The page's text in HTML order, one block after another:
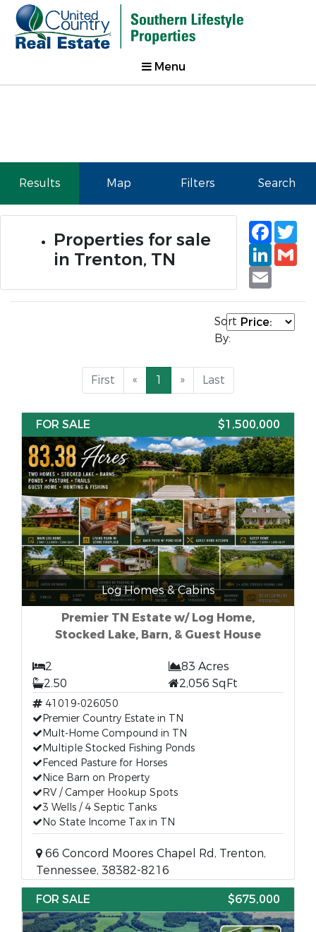
Menu
Results Map Filters Search
Properties for sale
in Trenton, TN
Email
Sort
By:
First « 1 » Last
FOR SALE $1,500,000
Log Homes & Cabins
Premier TN Estate w/ Log Home,
Stocked Lake, Barn, & Guest House
2
83 Acres
2.50
2,056 SqFt
41019-026050
Premier Country Estate in TN
Mult-Home Compound in TN
Multiple Stocked Fishing Ponds
Fenced Pasture for Horses
Nice Barn on Property
RV / Camper Hookup Spots
3 Wells / 4 Septic Tanks
No State Income Tax in TN
66 Concord Moores Chapel Rd, Trenton,
Tennessee, 38382-8216
FOR SALE
$675,000